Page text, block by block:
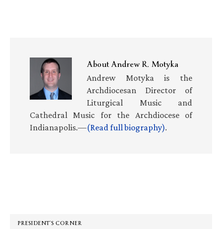
AboutAndrew R. Motyka
Andrew Motyka is the
Archdiocesan Director of
Liturgical Music and
Cathedral Music for the Archdiocese of
Indianapolis.—(Read full biography).
PRESIDENT’S CORNER